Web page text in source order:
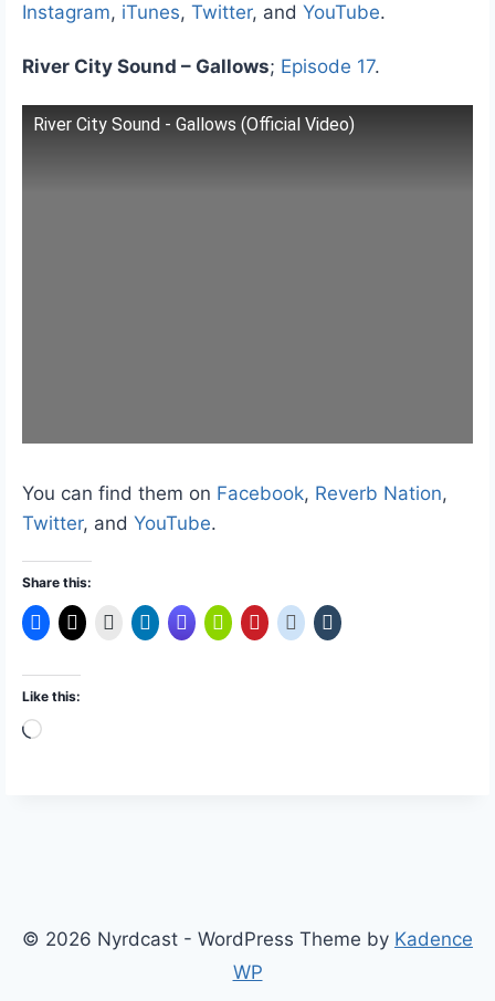
Instagram, iTunes, Twitter, and YouTube.
River City Sound – Gallows; Episode 17.
River City Sound - Gallows (Official Video)
You can find them on Facebook, Reverb Nation,
Twitter, and YouTube.
Share this:
Like this:
L
…
© 2026 Nyrdcast - WordPress Theme by Kadence
WP